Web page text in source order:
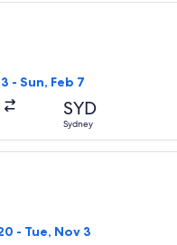
- Sun, Feb 7
SYD
Sydney
Airlines flight,
- Tue, Nov 3
Airlines flight,